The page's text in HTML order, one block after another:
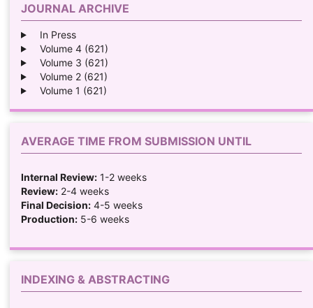
JOURNAL ARCHIVE
In Press
Volume 4 (621)
Volume 3 (621)
Volume 2 (621)
Volume 1 (621)
AVERAGE TIME FROM SUBMISSION UNTIL
Internal Review:1-2 weeks
Review:2-4 weeks
Final Decision:4-5 weeks
Production:5-6 weeks
INDEXING & ABSTRACTING